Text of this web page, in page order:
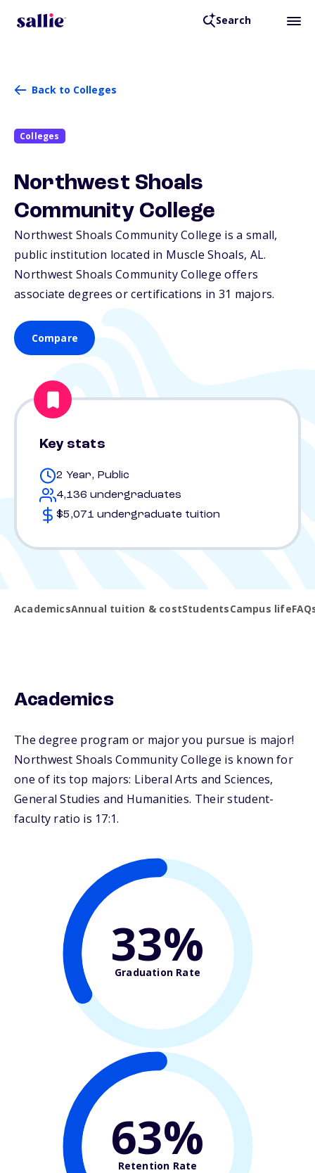
Search
Back to Colleges
Colleges
Northwest Shoals
Community College
Northwest Shoals Community College is a small,
public institution located in Muscle Shoals, AL.
Northwest Shoals Community College offers
associate degrees or certifications in 31 majors.
Compare
Key stats
2 Year, Public
4,136 undergraduates
$5,071 undergraduate tuition
AcademicsAnnual tuition & costStudentsCampus life
Academics
The degree program or major you pursue is major!
Northwest Shoals Community College is known for
one of its top majors: Liberal Arts and Sciences,
General Studies and Humanities. Their student-
faculty ratio is 17:1.
33%
Graduation Rate
63%
Retention Rate